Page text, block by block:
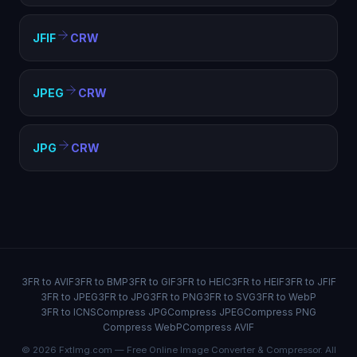
JFIF CRW
JPEG CRW
JPG CRW
3FR to AVIF3FR to BMP3FR to GIF3FR to HEIC3FR to HEIF3FR to JFIF
3FR to JPEG3FR to JPG3FR to PNG3FR to SVG3FR to WebP
3FR to ICNSCompress JPGCompress JPEGCompress PNG
Compress WebPCompress AVIF
© 2026 FxtImg.com — Free Online Image Converter & Compressor. All